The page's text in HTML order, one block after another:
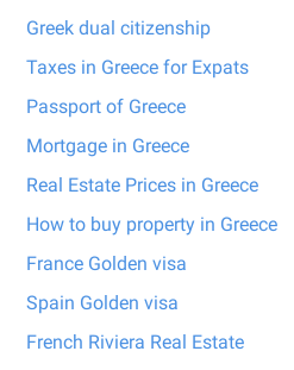
Greek dual citizenship
Taxes in Greece for Expats
Passport of Greece
Mortgage in Greece
Real Estate Prices in Greece
How to buy property in Greece
France Golden visa
Spain Golden visa
French Riviera Real Estate